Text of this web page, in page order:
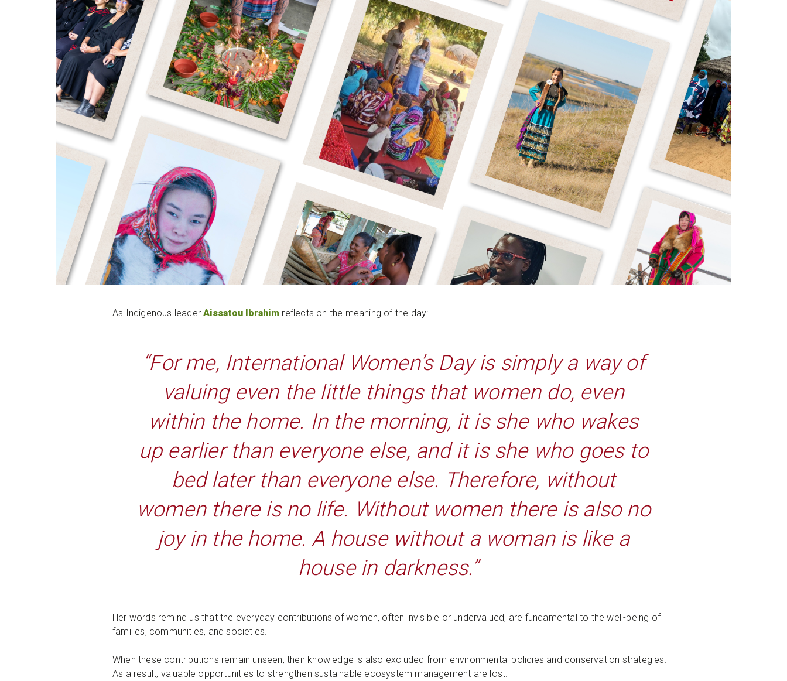
As Indigenous leaderAissatou Ibrahim reflects on the meaning of the day:
“For me, International Women’s Day is simply a way of
valuing even the little things that women do, even
within the home. In the morning, it is she who wakes
up earlier than everyone else, and it is she who goes to
bed later than everyone else. Therefore, without
women there is no life. Without women there is also no
joy in the home. A house without a woman is like a
house in darkness.”
Her words remind us that the everyday contributions of women, often invisible or undervalued, are fundamental to the well-being of
families, communities, and societies.
When these contributions remain unseen, their knowledge is also excluded from environmental policies and conservation strategies.
As a result, valuable opportunities to strengthen sustainable ecosystem management are lost.